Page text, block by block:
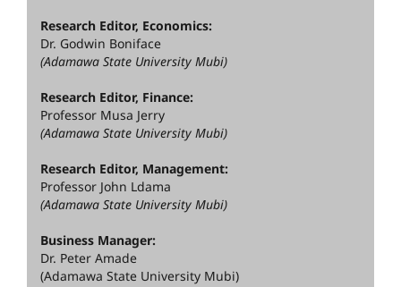
Research Editor, Economics:
Dr. Godwin Boniface
(Adamawa State University Mubi)
Research Editor, Finance:
Professor Musa Jerry
(Adamawa State University Mubi)
Research Editor, Management:
Professor John Ldama
(Adamawa State University Mubi)
Business Manager:
Dr. Peter Amade
(Adamawa State University Mubi)